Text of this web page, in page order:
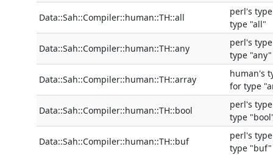
Data::Sah::Compiler::human::TH::all
perl's
type "all"
Data::Sah::Compiler::human::TH::any
perl's
type "any"
Data::Sah::Compiler::human::TH::array
human's
for type
Data::Sah::Compiler::human::TH::bool
perl's
type
Data::Sah::Compiler::human::TH::buf
perl's
type "buf"